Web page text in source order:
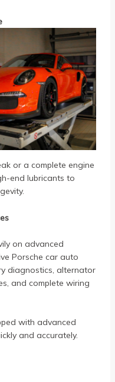
or a complete engine
end lubricants to
on advanced
Porsche car auto
diagnostics, alternator
and complete wiring
with advanced
and accurately.